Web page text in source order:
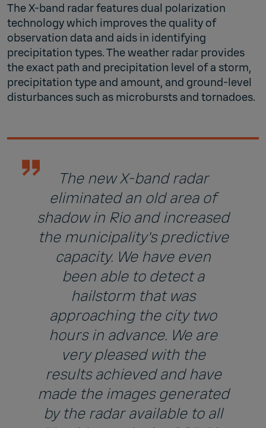
The X-band radar features dual polarization
technology which improves the quality of
observation data and aids in identifying
precipitation types. The weather radar provides
the exact path and precipitation level of a storm,
precipitation type and amount, and ground-level
disturbances such as microbursts and tornadoes.
The new X-band radar
eliminated an old area of
shadow in Rio and increased
the municipality's predictive
capacity. We have even
been able to detect a
hailstorm that was
approaching the city two
hours in advance. We are
very pleased with the
results achieved and have
made the images generated
by the radar available to all